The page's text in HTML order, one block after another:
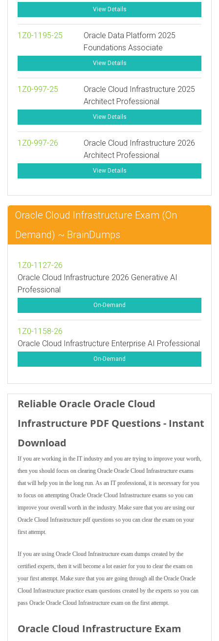
View Details
1Z0-1195-25
Oracle Data Platform 2025
Foundations Associate
View Details
1Z0-997-25
Oracle Cloud Infrastructure 2025
Architect Professional
View Details
1Z0-997-26
Oracle Cloud Infrastructure 2026
Architect Professional
View Details
Oracle Cloud Infrastructure Exam (On
Demand) ~ BrainDumps
1Z0-1127-26
Oracle Cloud Infrastructure 2026 Generative AI
Professional
On-Demand
1Z0-1158-26
Oracle Cloud Infrastructure Enterprise AI Professional
On-Demand
Reliable Oracle Oracle Cloud
Infrastructure PDF Questions - Instant
Download
If you are working in the IT industry and you are trying to improve your worth,
then you should focus on clearing Oracle Oracle Cloud Infrastructure exams
that will help you in the long run. As an IT professional, it is necessary for you
to focus on attempting Oracle Oracle Cloud Infrastructure exams so you can
improve your overall worth in the industry. Make sure that you are using our
Oracle Cloud Infrastructure pdf questions so you can clear the exam on your
first attempt.
If you are using Oracle Cloud Infrastructure exam dumps created by the
certified experts, then it will become a lot easier for you to clear the exam on
your first attempt. Make sure that you are going through all the Oracle Oracle
Cloud Infrastructure practice exam questions created by the experts so you can
pass Oracle Oracle Cloud Infrastructure exam on the first attempt.
Oracle Cloud Infrastructure Exam